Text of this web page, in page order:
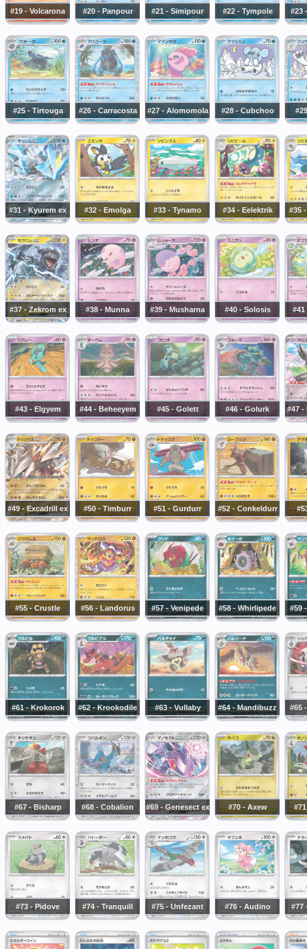
#19 - Volcarona #20 - Panpour #21 - Simipour #22 - Tympole #23
#25 - Tirtouga #26 - Carracosta #27 - Alomomola #28 - Cubchoo
#31 - Kyurem ex #32 - Emolga #33 - Tynamo #34 - Eelektrik #35
#37 - Zekrom ex #38 - Munna #39 - Musharna #40 - Solosis
#43 - Elgyem #44 - Beheeyem #45 - Golett #46 - Golurk #47 -
#49 - Excadrill ex #50 - Timburr #51 - Gurdurr #52 - Conkeldurr
#55 - Crustle #56 - Landorus #57 - Venipede #58 - Whirlipede #59
#61 - Krokorok #62 - Krookodile #63 - Vullaby #64 - Mandibuzz #65
#67 - Bisharp #68 - Cobalion #69 - Genesect ex #70 - Axew
#73 - Pidove #74 - Tranquill #75 - Unfezant #76 - Audino #77